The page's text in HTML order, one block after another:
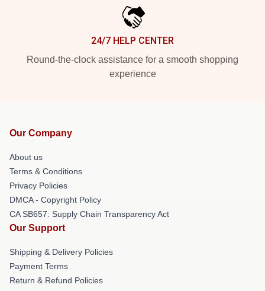
24/7 HELP CENTER
Round-the-clock assistance for a smooth shopping
experience
Our Company
About us
Terms & Conditions
Privacy Policies
DMCA - Copyright Policy
CA SB657: Supply Chain Transparency Act
Our Support
Shipping & Delivery Policies
Payment Terms
Return & Refund Policies